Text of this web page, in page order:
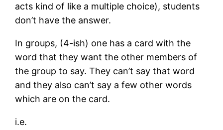
acts kind of like a multiple choice), students
don’t have the answer.
In groups, (4-ish) one has a card with the
word that they want the other members of
the group to say. They can’t say that word
and they also can’t say a few other words
which are on the card.
i.e.